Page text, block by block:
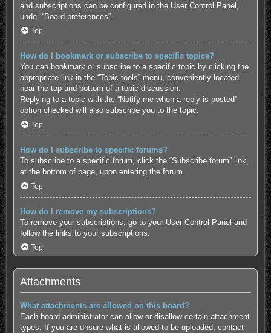
and subscriptions can be configured in the User Control Panel,
under “Board preferences”.
Top
How do I bookmark or subscribe to specific topics?
You can bookmark or subscribe to a specific topic by clicking the
appropriate link in the “Topic tools” menu, conveniently located
near the top and bottom of a topic discussion.
Replying to a topic with the “Notify me when a reply is posted”
option checked will also subscribe you to the topic.
Top
How do I subscribe to specific forums?
To subscribe to a specific forum, click the “Subscribe forum” link,
at the bottom of page, upon entering the forum.
Top
How do I remove my subscriptions?
To remove your subscriptions, go to your User Control Panel and
follow the links to your subscriptions.
Top
Attachments
What attachments are allowed on this board?
Each board administrator can allow or disallow certain attachment
types. If you are unsure what is allowed to be uploaded, contact